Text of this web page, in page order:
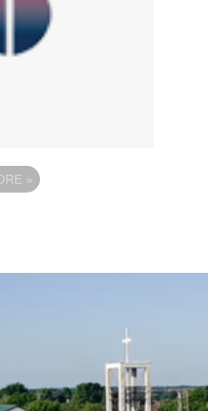
»